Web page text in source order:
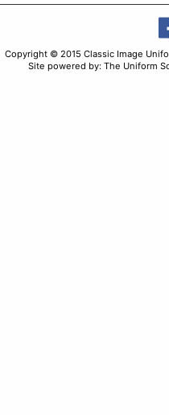
Copyright © 2015 Classic Image
Site powered by: The Uniform